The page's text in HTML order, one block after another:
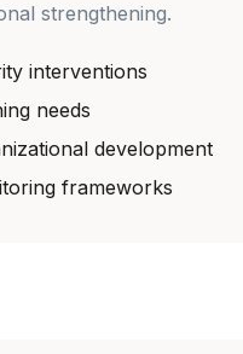
strengthening.
interventions
needs
development
frameworks